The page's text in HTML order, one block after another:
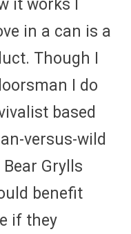
it works I
in a can is a
Though I
I do
based
versus-wild
Grylls
benefit
if they